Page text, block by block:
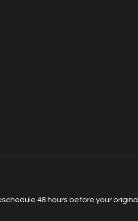
48 hours before your original